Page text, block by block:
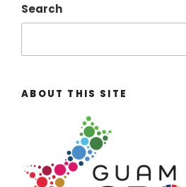
Search
ABOUT THIS SITE